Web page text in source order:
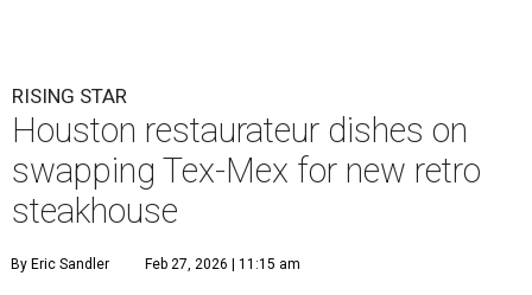
RISING STAR
Houston restaurateur dishes on
swapping Tex-Mex for new retro
steakhouse
By Eric Sandler Feb 27, 2026 | 11:15 am